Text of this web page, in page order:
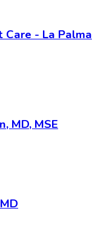
Care - La Palma
MD, MSE